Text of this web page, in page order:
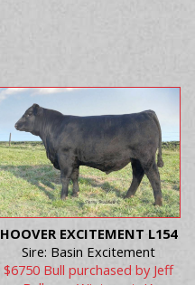
HOOVER EXCITEMENT L154
Sire: Basin Excitement
$6750 Bull purchased by Jeff